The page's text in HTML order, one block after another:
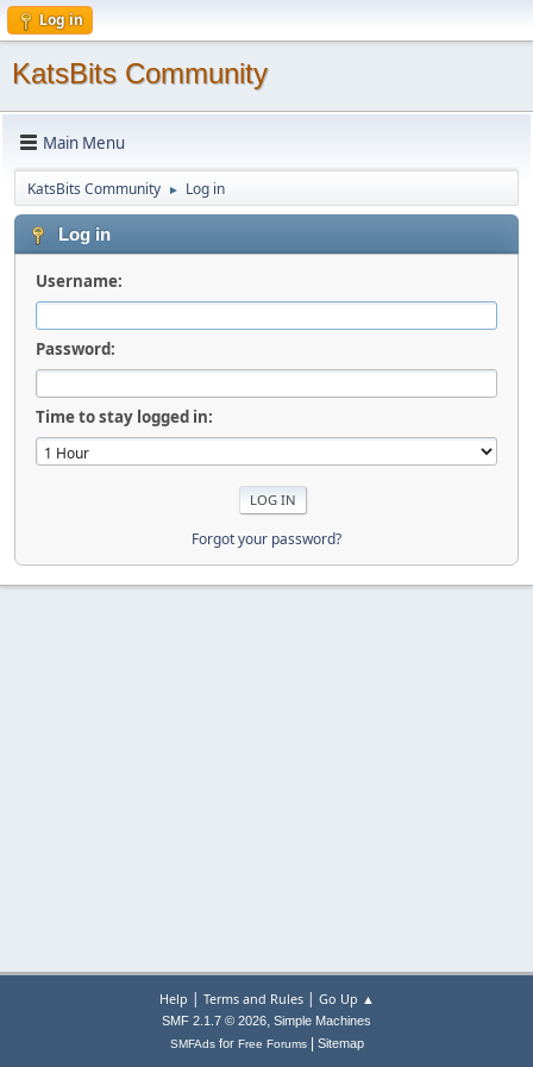
Log in
KatsBits Community
Main Menu
KatsBits Community ► Log in
Log in
Username:
Password:
Time to stay logged in:
Forgot your password?
Help | Terms and Rules| Go Up ▲
SMF 2.1.7 © 2026, Simple Machines
SMFAdsfor Free Forums| Sitemap